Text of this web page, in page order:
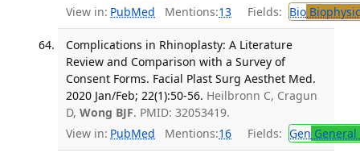
View in: PubMed Mentions:13 Fields: Bio
Complications in Rhinoplasty: A Literature
Review and Comparison with a Survey of
Consent Forms. Facial Plast Surg Aesthet Med.
2020 Jan/Feb; 22(1):50-56. Heilbronn C, Cragun
D, Wong BJF. PMID: 32053419.
View in: PubMed Mentions:16 Fields: Gen